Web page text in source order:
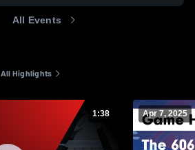
All Events
All Highlights
1:38 Apr 7, 2025